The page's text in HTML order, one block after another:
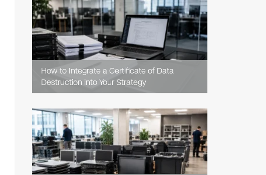
How to Integrate a Certificate of Data
Destruction into Your Strategy
READ
ARTICLE
READ
ARTICLE